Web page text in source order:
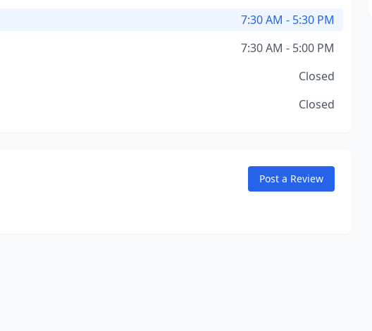
7:30 AM - 5:30 PM
7:30 AM - 5:00 PM
Closed
Closed
Post a Review